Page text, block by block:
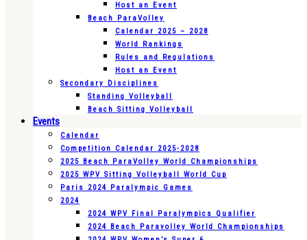
Host an Event
Beach ParaVolley
Calendar 2025 – 2028
World Rankings
Rules and Regulations
Host an Event
Secondary Disciplines
Standing Volleyball
Beach Sitting Volleyball
Events
Calendar
Competition Calendar 2025-2028
2025 Beach ParaVolley World Championships
2025 WPV Sitting Volleyball World Cup
Paris 2024 Paralympic Games
2024
2024 WPV Final Paralympics Qualifier
2024 Beach Paravolley World Championships